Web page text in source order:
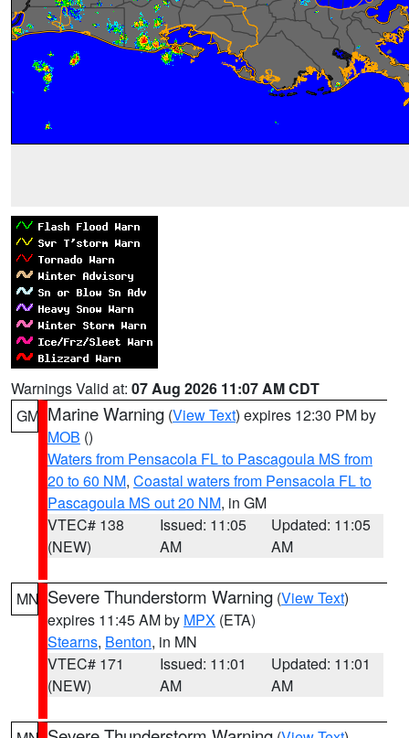
Warnings Valid at: 07 Aug 2026 11:07 AM CDT
GM Marine Warning (View Text) expires 12:30 PM by
MOB ()
Waters from Pensacola FL to Pascagoula MS from
20 to 60 NM, Coastal waters from Pensacola FL to
Pascagoula MS out 20 NM, in GM
VTEC# 138
(NEW)
Issued: 11:05
AM
Updated: 11:05
AM
MN Severe Thunderstorm Warning (View Text)
expires 11:45 AM by MPX (ETA)
Stearns, Benton, in MN
VTEC# 171
(NEW)
Issued: 11:01
AM
Updated: 11:01
AM